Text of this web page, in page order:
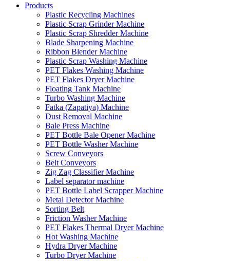
Products
Plastic Recycling Machines
Plastic Scrap Grinder Machine
Plastic Scrap Shredder Machine
Blade Sharpening Machine
Ribbon Blender Machine
Plastic Scrap Washing Machine
PET Flakes Washing Machine
PET Flakes Dryer Machine
Floating Tank Machine
Turbo Washing Machine
Fatka (Zapatiya) Machine
Dust Removal Machine
Bale Press Machine
PET Bottle Bale Opener Machine
PET Bottle Washer Machine
Screw Conveyors
Belt Conveyors
Zig Zag Classifier Machine
Label separator machine
PET Bottle Label Scrapper Machine
Metal Detector Machine
Sorting Belt
Friction Washer Machine
PET Flakes Thermal Dryer Machine
Hot Washing Machine
Hydra Dryer Machine
Turbo Dryer Machine